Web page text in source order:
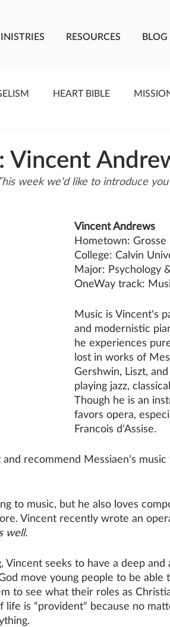
RESOURCES BLOG
HEART BIBLE
TEAM ONEWAY MISSIONARIES
SEIZE THE MOMENT
Vincent
week we'd like to introduce
Vincent Andrews
Hometown: Grosse
College: Calvin
Major: Psychology
OneWay track:
Music is Vincent's
and modernistic
he experiences
lost in works of
Gershwin, Liszt,
playing jazz,
Though he is an
favors opera,
Francois d’Assise.
recommend Messiaen’s
to music, but he also loves
Vincent recently wrote an
well.
Vincent seeks to have a deep
move young people to be
to see what their roles as
is “provident” because no